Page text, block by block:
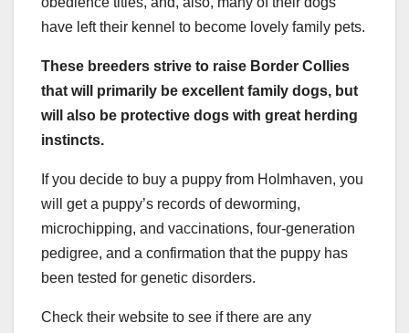
have left their kennel to become lovely family pets.
These breeders strive to raise Border Collies
that will primarily be excellent family dogs, but
will also be protective dogs with great herding
instincts.
If you decide to buy a puppy from Holmhaven, you
will get a puppy’s records of deworming,
microchipping, and vaccinations, four-generation
pedigree, and a confirmation that the puppy has
been tested for genetic disorders.
Check their website to see if there are any